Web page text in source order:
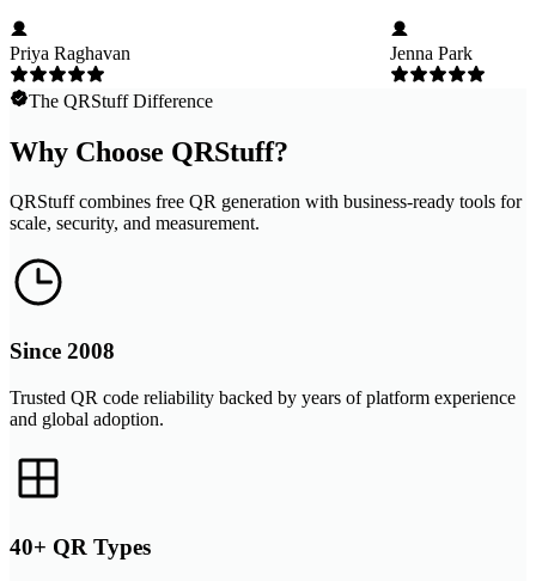
Priya Raghavan Jenna Park
The QRStuff Difference
Why Choose QRStuff?
QRStuff combines free QR generation with business-ready tools for
scale, security, and measurement.
Since 2008
Trusted QR code reliability backed by years of platform experience
and global adoption.
40+ QR Types